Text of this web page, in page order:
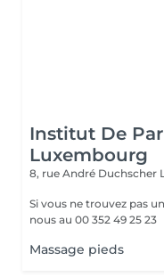
Institut De
Luxembourg
8, rue André Duchscher
Si vous ne trouvez pas
nous au 00 352 49 25 23
Massage pieds